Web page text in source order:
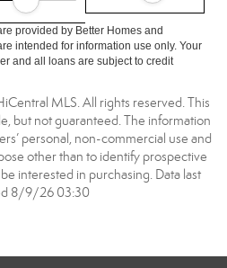
provided by Better Homes and
intended for information use only. Your
and all loans are subject to credit
MLS. All rights reserved. This
but not guaranteed. The information
personal, non-commercial use and
other than to identify prospective
interested in purchasing. Data last
8/9/26 03:30